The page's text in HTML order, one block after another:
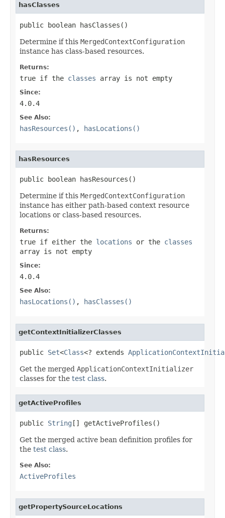
hasClasses
public boolean hasClasses()
Determine if this MergedContextConfiguration
instance has class-based resources.
Returns:
true if the classes array is not empty
Since:
4.0.4
See Also:
hasResources() , hasLocations()
hasResources
public boolean hasResources()
Determine if this MergedContextConfiguration
instance has either path-based context resource
locations or class-based resources.
Returns:
true if either the locations or the classes
array is not empty
Since:
4.0.4
See Also:
hasLocations() , hasClasses()
getContextInitializerClasses
public Set<Class<? extends
Get the merged ApplicationContextInitializer
classes for the test class.
getActiveProfiles
public String [] getActiveProfiles()
Get the merged active bean definition profiles for
the test class.
See Also:
ActiveProfiles
getPropertySourceLocations